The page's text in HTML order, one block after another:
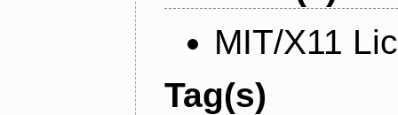
MIT/X11
Tag(s)